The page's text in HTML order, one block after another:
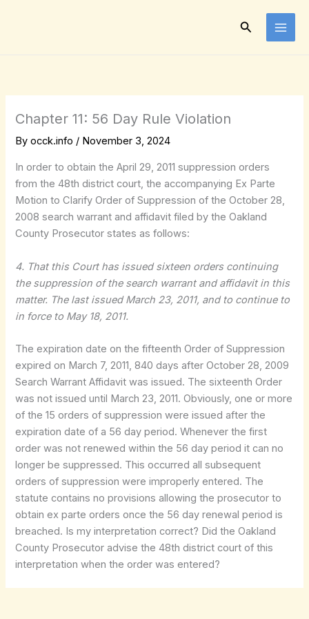
Search
Chapter 11: 56 Day Rule Violation
Byocck.info / November 3, 2024
In order to obtain the April 29, 2011 suppression orders
from the 48th district court, the accompanying Ex Parte
Motion to Clarify Order of Suppression of the October 28,
2008 search warrant and affidavit filed by the Oakland
County Prosecutor states as follows:
4. That this Court has issued sixteen orders continuing
the suppression of the search warrant and affidavit in this
matter. The last issued March 23, 2011, and to continue to
in force to May 18, 2011.
The expiration date on the fifteenth Order of Suppression
expired on March 7, 2011, 840 days after October 28, 2009
Search Warrant Affidavit was issued. The sixteenth Order
was not issued until March 23, 2011. Obviously, one or more
of the 15 orders of suppression were issued after the
expiration date of a 56 day period. Whenever the first
order was not renewed within the 56 day period it can no
longer be suppressed. This occurred all subsequent
orders of suppression were improperly entered. The
statute contains no provisions allowing the prosecutor to
obtain ex parte orders once the 56 day renewal period is
breached. Is my interpretation correct? Did the Oakland
County Prosecutor advise the 48th district court of this
interpretation when the order was entered?